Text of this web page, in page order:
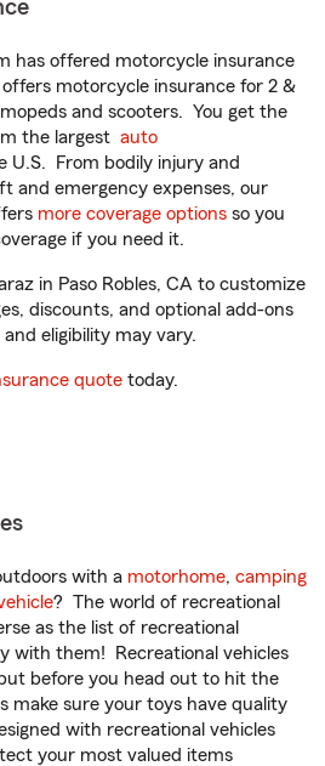
has offered motorcycle insurance
motorcycle insurance for 2 &
and scooters. You get the
the largest auto
U.S. From bodily injury and
and emergency expenses, our
more coverage options so you
if you need it.
in Paso Robles, CA to customize
discounts, and optional add-ons
eligibility may vary.
quote today.
with a motorhome, camping
? The world of recreational
as the list of recreational
with them! Recreational vehicles
before you head out to hit the
make sure your toys have quality
with recreational vehicles
your most valued items